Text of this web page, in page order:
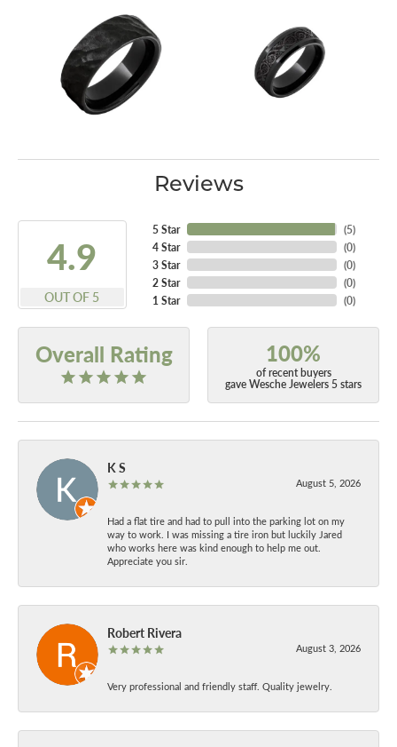
Reviews
4.9
OUT OF 5
5 Star
4 Star
3 Star
2 Star
1 Star
(4)
(0)
(0)
(0)
(0)
Overall Rating 100%
of recent buyers
gave Wesche Jewelers 5 stars
K S
August 5, 2026
Had a flat tire and had to pull into the parking lot on my
way to work. I was missing a tire iron but luckily Jared
who works here was kind enough to help me out.
Appreciate you sir.
Robert Rivera
August 3, 2026
Very professional and friendly staff. Quality jewelry.